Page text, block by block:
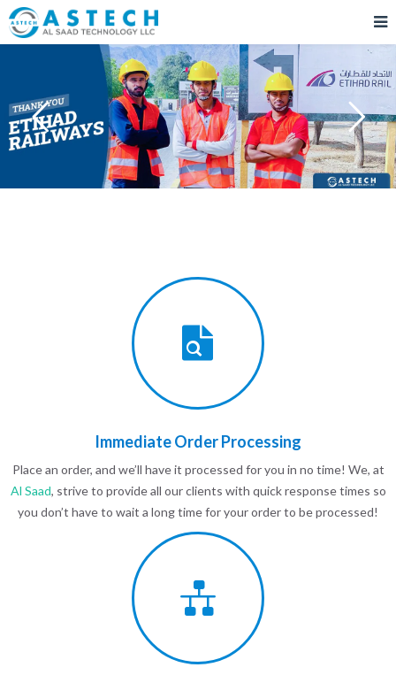
Immediate Order Processing
Place an order, and we’ll have it processed for you in no time! We, at
Al Saad, strive to provide all our clients with quick response times so
you don’t have to wait a long time for your order to be processed!